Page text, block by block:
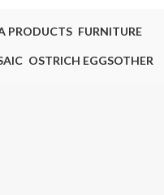
PRODUCTS FURNITURE
OSTRICH EGGSOTHER